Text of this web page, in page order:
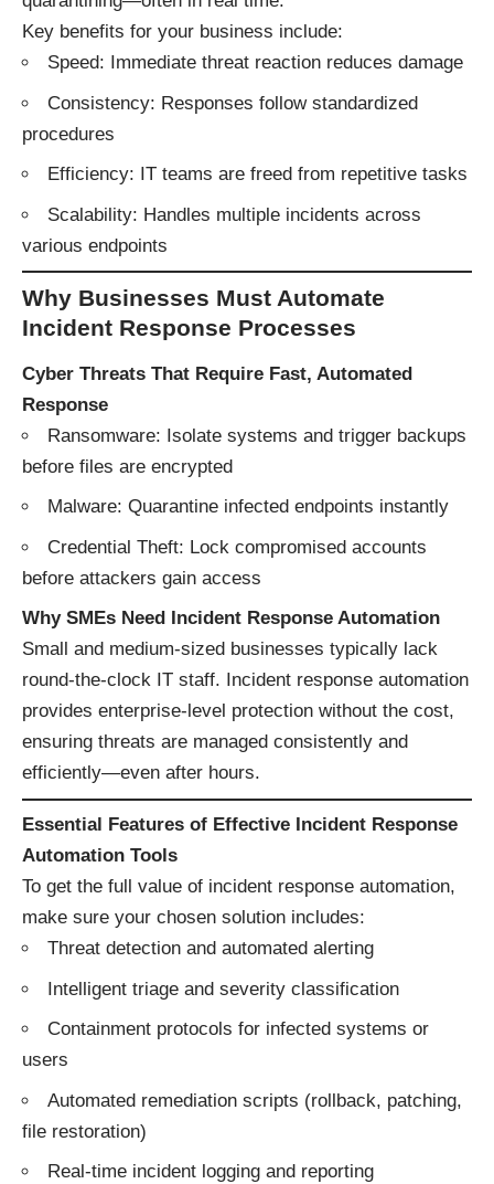
Key benefits for your business include:
Speed: Immediate threat reaction reduces damage
Consistency: Responses follow standardized
procedures
Efficiency: IT teams are freed from repetitive tasks
Scalability: Handles multiple incidents across
various endpoints
Why Businesses Must Automate
Incident Response Processes
Cyber Threats That Require Fast, Automated
Response
Ransomware: Isolate systems and trigger backups
before files are encrypted
Malware: Quarantine infected endpoints instantly
Credential Theft: Lock compromised accounts
before attackers gain access
Why SMEs Need Incident Response Automation
Small and medium-sized businesses typically lack
round-the-clock IT staff. Incident response automation
provides enterprise-level protection without the cost,
ensuring threats are managed consistently and
efficiently—even after hours.
Essential Features of Effective Incident Response
Automation Tools
To get the full value of incident response automation,
make sure your chosen solution includes:
Threat detection and automated alerting
Intelligent triage and severity classification
Containment protocols for infected systems or
users
Automated remediation scripts (rollback, patching,
file restoration)
Real-time incident logging and reporting